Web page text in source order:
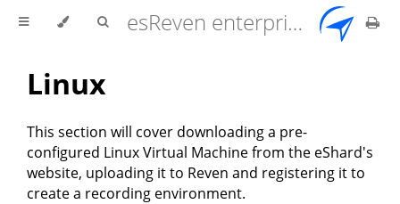
esReven enterprise edition 2.17.0 user documentation
Linux
This section will cover downloading a pre-
configured Linux Virtual Machine from the eShard's
website, uploading it to Reven and registering it to
create a recording environment.